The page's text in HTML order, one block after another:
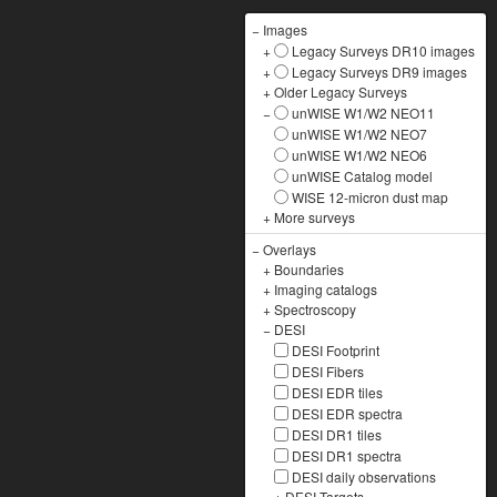
− Images
+
Legacy Surveys DR10 images
+
Legacy Surveys DR9 images
+Older Legacy Surveys
−
unWISE W1/W2 NEO11
unWISE W1/W2 NEO7
unWISE W1/W2 NEO6
unWISE Catalog model
WISE 12-micron dust map
+ More surveys
−Overlays
+ Boundaries
+ Imaging catalogs
+Spectroscopy
− DESI
DESI Footprint
DESI Fibers
DESI EDR tiles
DESI EDR spectra
DESI DR1 tiles
DESI DR1 spectra
DESI daily observations